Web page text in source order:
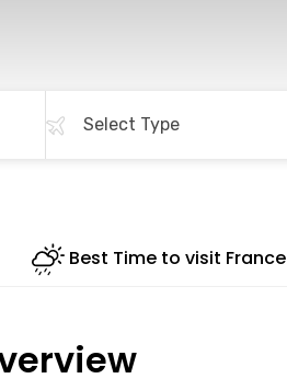
Best Time to visit France